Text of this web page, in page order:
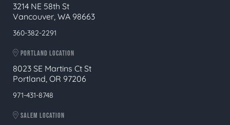
3214 NE 58th St
Vancouver, WA 98663
360-382-2291
PORTLAND LOCATION
8023 SE Martins Ct St
Portland, OR 97206
971-431-8748
SALEM LOCATION